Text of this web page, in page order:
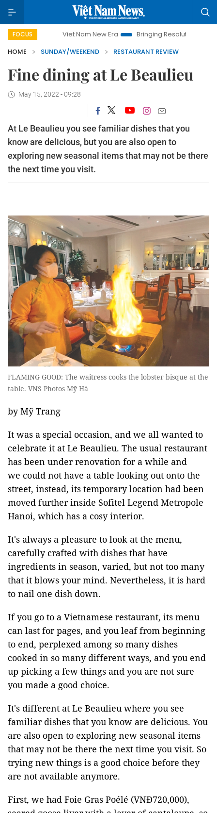
FOCUS
Viet Nam New Era Bringing Resolutions to Life
HOME
SUNDAY/WEEKEND RESTAURANT REVIEW
Fine dining at Le Beaulieu
May 15, 2022 - 09:28
At Le Beaulieu you see familiar dishes that you
know are delicious, but you are also open to
exploring new seasonal items that may not be there
the next time you visit.
FLAMING GOOD: The waitress cooks the lobster bisque at the
table. VNS Photos Mỹ Hà
by Mỹ Trang
It was a special occasion, and we all wanted to
celebrate it at Le Beaulieu. The usual restaurant
has been under renovation for a while and
we could not have a table looking out onto the
street, instead, its temporary location had been
moved further inside Sofitel Legend Metropole
Hanoi, which has a cosy interior.
It's always a pleasure to look at the menu,
carefully crafted with dishes that have
ingredients in season, varied, but not too many
that it blows your mind. Nevertheless, it is hard
to nail one dish down.
If you go to a Vietnamese restaurant, its menu
can last for pages, and you leaf from beginning
to end, perplexed among so many dishes
cooked in so many different ways, and you end
up picking a few things and you are not sure
you made a good choice.
It's different at Le Beaulieu where you see
familiar dishes that you know are delicious. You
are also open to exploring new seasonal items
that may not be there the next time you visit. So
trying new things is a good choice before they
are not available anymore.
First, we had Foie Gras Poélé (VNĐ720,000),